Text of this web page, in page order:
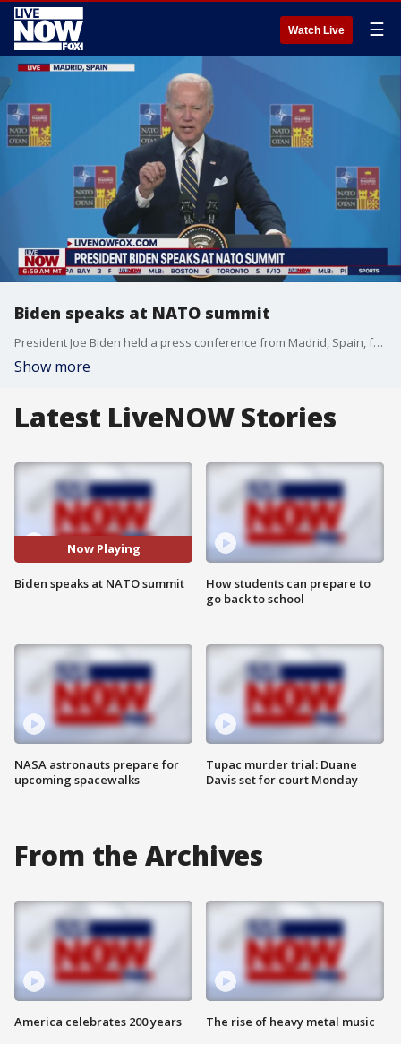
Watch Live ☰
Biden speaks at NATO summit
President Joe Biden held a press conference from Madrid, Spain, following the G-7 summit with world leaders. Biden, who first addressed how Russian President Vladimir Putin's efforts in Ukraine have backfired and united NATO, also answered questions about rising gas prices and the Supreme Court overturning Roe v. Wade.
Show more
Latest LiveNOW Stories
Now Playing
Biden speaks at NATO summit
NASA astronauts prepare for
upcoming spacewalks
How students can prepare to
go back to school
Tupac murder trial: Duane
Davis set for court Monday
From the Archives
America celebrates 200 years The rise of heavy metal music